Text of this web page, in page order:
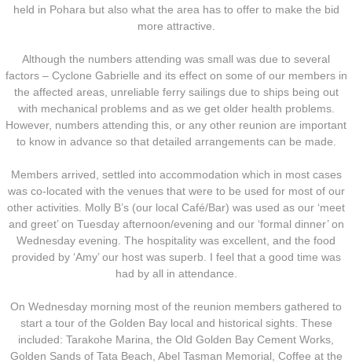
Junior NCOs
Other Ranks
Deployment
Malaysia
Terendak
Training
Exercises
Cameron Highlands
Leave
held in Pohara but also what the area has to offer to make the bid
more attractive.
Although the numbers attending was small was due to several
factors – Cyclone Gabrielle and its effect on some of our members in
the affected areas, unreliable ferry sailings due to ships being out
with mechanical problems and as we get older health problems.
However, numbers attending this, or any other reunion are important
to know in advance so that detailed arrangements can be made.
Members arrived, settled into accommodation which in most cases
was co-located with the venues that were to be used for most of our
other activities. Molly B’s (our local Café/Bar) was used as our ‘meet
and greet’ on Tuesday afternoon/evening and our ‘formal dinner’ on
Wednesday evening. The hospitality was excellent, and the food
provided by ‘Amy’ our host was superb. I feel that a good time was
had by all in attendance.
On Wednesday morning most of the reunion members gathered to
start a tour of the Golden Bay local and historical sights. These
included: Tarakohe Marina, the Old Golden Bay Cement Works,
Golden Sands of Tata Beach, Abel Tasman Memorial, Coffee at the